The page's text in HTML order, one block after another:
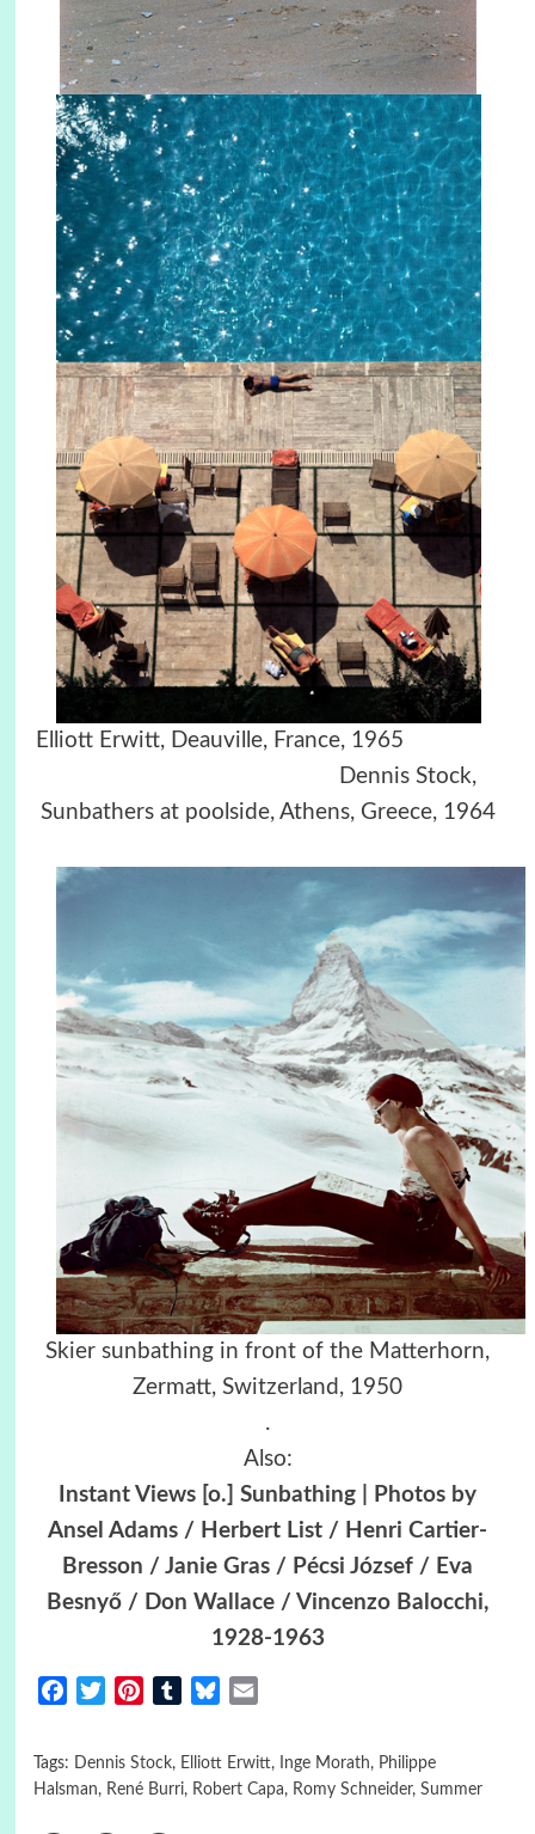
Elliott Erwitt, Deauville, France, 1965
Dennis Stock,
Sunbathers at poolside, Athens, Greece, 1964
Skier sunbathing in front of the Matterhorn,
Zermatt, Switzerland, 1950
.
Also:
Instant Views [o.] Sunbathing | Photos by
Ansel Adams / Herbert List / Henri Cartier-
Bresson / Janie Gras / Pécsi József / Eva
Besnyő / Don Wallace / Vincenzo Balocchi,
1928-1963
FacebookTwitterPinterestTumblrBluesky
Tags: Dennis Stock, Elliott Erwitt, Inge Morath, Philippe
Halsman, René Burri, Robert Capa, Romy Schneider, Summer